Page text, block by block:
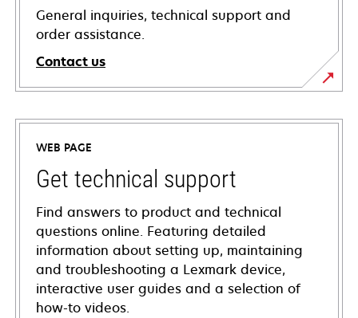
General inquiries, technical support and
order assistance.
Contact us
WEB PAGE
Get technical support
Find answers to product and technical
questions online. Featuring detailed
information about setting up, maintaining
and troubleshooting a Lexmark device,
interactive user guides and a selection of
how-to videos.